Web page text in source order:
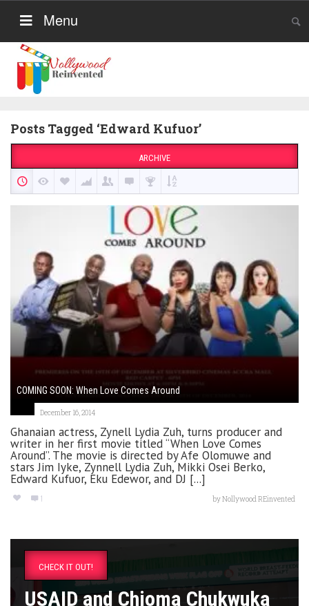
Menu
Posts Tagged ‘Edward Kufuor’
ARCHIVE
COMING SOON: When Love Comes Around
December 16, 2014
Ghanaian actress, Zynell Lydia Zuh, turns producer and
writer in her first movie titled “When Love Comes
Around”. The movie is directed by Afe Olomuwe and
stars Jim Iyke, Zynnell Lydia Zuh, Mikki Osei Berko,
Edward Kufuor, Eku Edewor, and DJ [...]
1 byNollywood REinvented
CHECK IT OUT!
USAID and Chioma Chukwuka